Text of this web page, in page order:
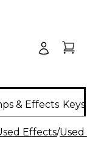
& Effects
Effects/